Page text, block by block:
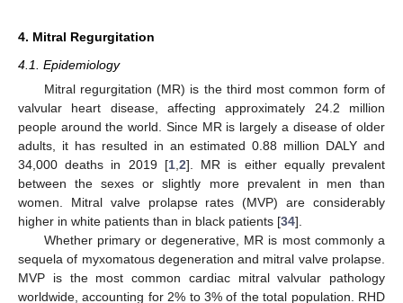
4. Mitral Regurgitation
4.1. Epidemiology
Mitral regurgitation (MR) is the third most common form of
valvular heart disease, affecting approximately 24.2 million
people around the world. Since MR is largely a disease of older
adults, it has resulted in an estimated 0.88 million DALY and
34,000 deaths in 2019 [1,2]. MR is either equally prevalent
between the sexes or slightly more prevalent in men than
women. Mitral valve prolapse rates (MVP) are considerably
higher in white patients than in black patients [34].
Whether primary or degenerative, MR is most commonly a
sequela of myxomatous degeneration and mitral valve prolapse.
MVP is the most common cardiac mitral valvular pathology
worldwide, accounting for 2% to 3% of the total population. RHD